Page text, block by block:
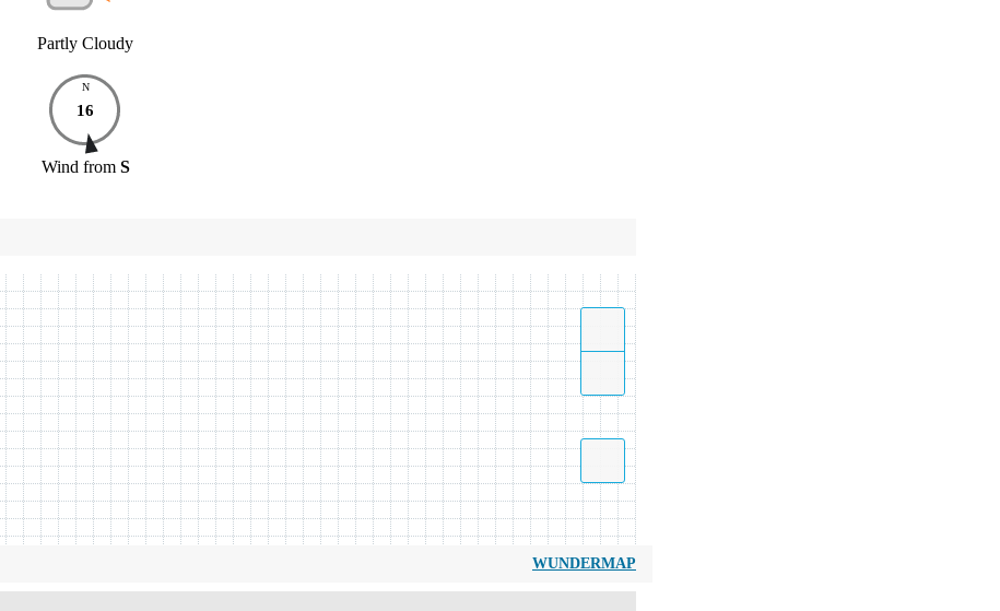
Partly Cloudy
N
16
Wind from S
WUNDERMAP